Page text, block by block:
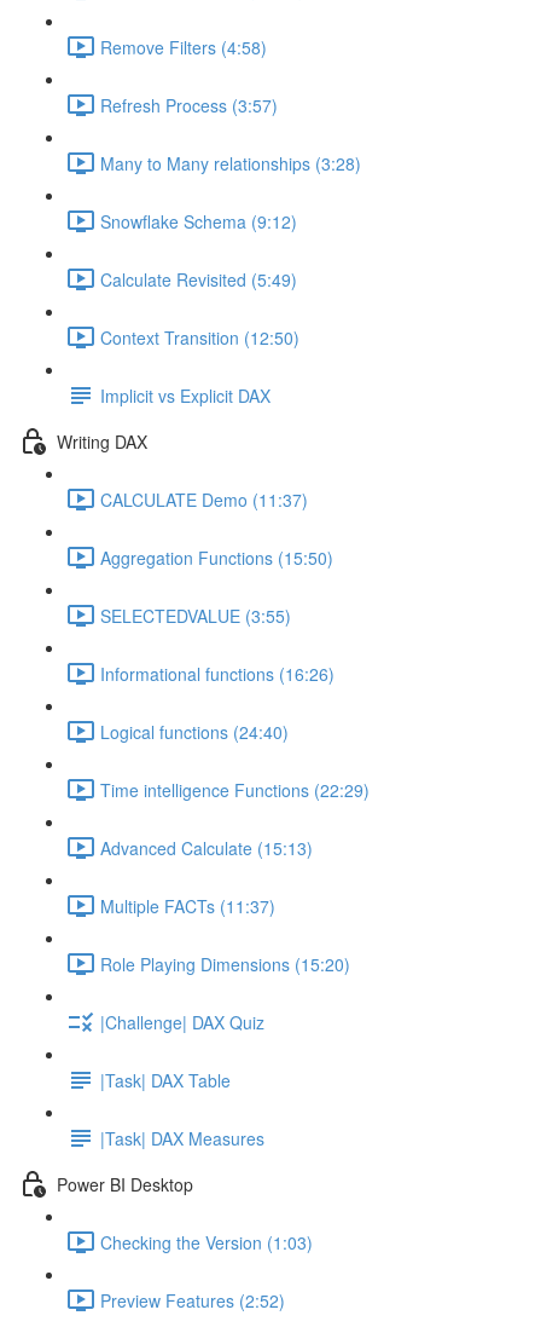
Remove Filters (4:58)
Refresh Process (3:57)
Many to Many relationships (3:28)
Snowflake Schema (9:12)
Calculate Revisited (5:49)
Context Transition (12:50)
Implicit vs Explicit DAX
Writing DAX
CALCULATE Demo (11:37)
Aggregation Functions (15:50)
SELECTEDVALUE (3:55)
Informational functions (16:26)
Logical functions (24:40)
Time intelligence Functions (22:29)
Advanced Calculate (15:13)
Multiple FACTs (11:37)
Role Playing Dimensions (15:20)
|Challenge| DAX Quiz
|Task| DAX Table
|Task| DAX Measures
Power BI Desktop
Checking the Version (1:03)
Preview Features (2:52)